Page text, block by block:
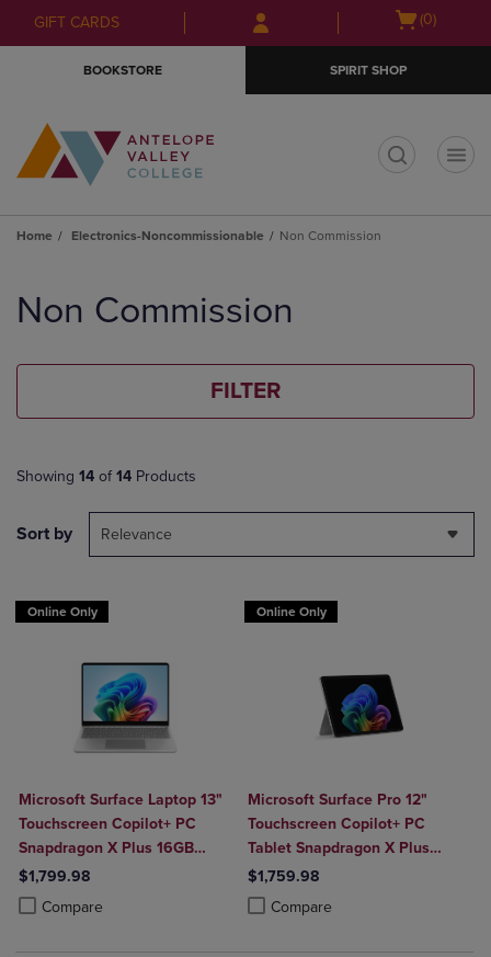
Skip
to
Skip
to
menu
GIFT CARDS
Open(0)
BOOKSTORE SPIRIT SHOP
Home Electronics-Noncommissionable Non Commission
products
Non Commission
FILTER
Showing 14 of 14 Products
Sort by Relevance
Online Only
Microsoft Surface Laptop 13"
Touchscreen Copilot+ PC
Snapdragon X Plus 16GB
Platinum
$1,799.98
Compare
Product added, Select 2 to 4 Products to Compare, Items added for
Product removed, Select 2 to 4 Products to Compare, Items added
Online Only
Microsoft Surface Pro 12"
Touchscreen Copilot+ PC
Tablet Snapdragon X Plus
16GB Platinum
$1,759.98
Compare
Product added, Select 2 to 4
Product removed, Select 2 to 4